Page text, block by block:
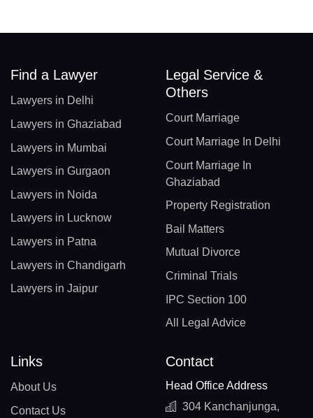
Find a Lawyer
Lawyers in Delhi
Lawyers in Ghaziabad
Lawyers in Mumbai
Lawyers in Gurgaon
Lawyers in Noida
Lawyers in Lucknow
Lawyers in Patna
Lawyers in Chandigarh
Lawyers in Jaipur
Legal Service &
Others
Court Marriage
Court Marriage In Delhi
Court Marriage In
Ghaziabad
Property Registration
Bail Matters
Mutual Divorce
Criminal Trials
IPC Section 100
All Legal Advice
Links
About Us
Contact Us
Contact
Head Office Address
304 Kanchanjunga,